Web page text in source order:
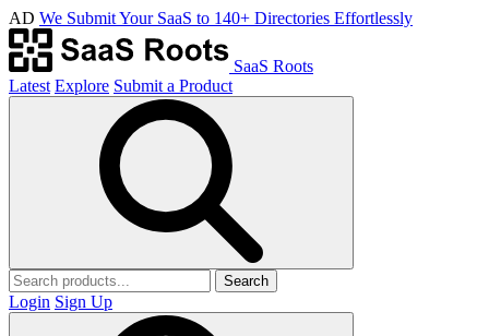
AD We Submit Your SaaS to 140+ Directories Effortlessly
SaaS Roots
Latest Explore Submit a Product
Search
Login Sign Up